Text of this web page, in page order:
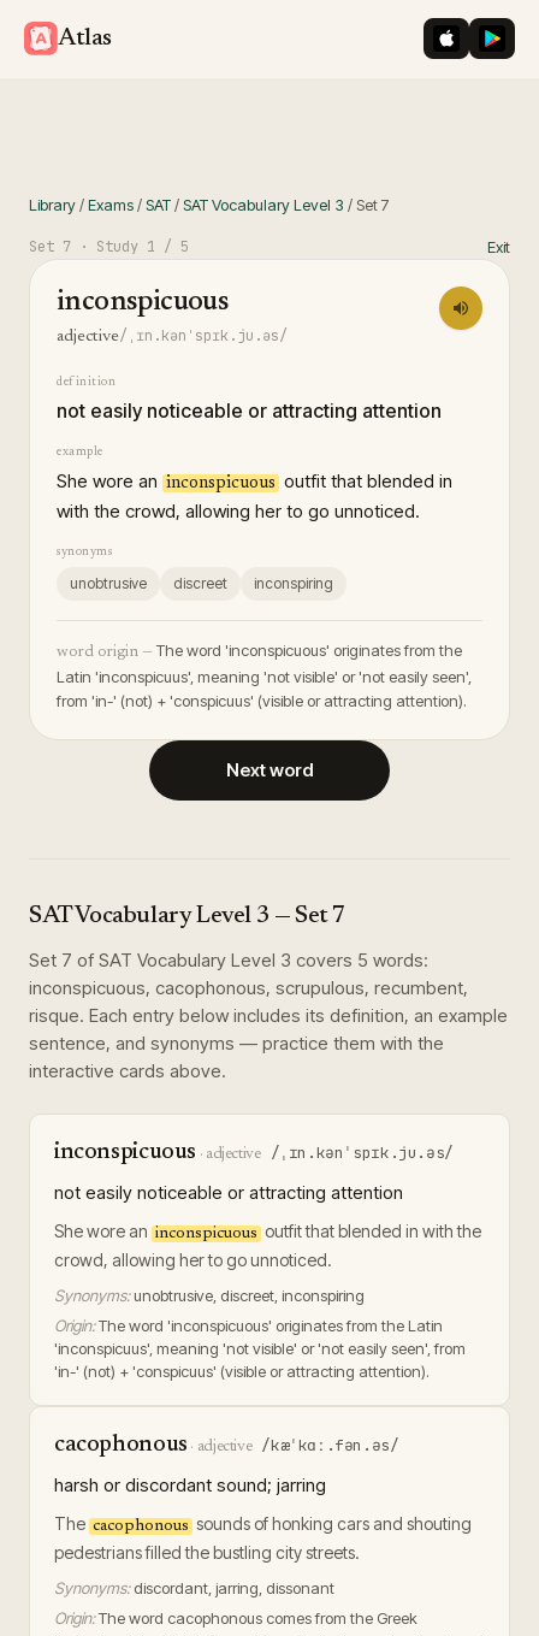
Atlas iOS App
Library/Exams/SAT/SAT Vocabulary Level 3 / Set7
Set 7 · Study 1 / 5 Exit
inconspicuous
adjective/ˌɪn.kənˈspɪk.ju.əs/
definition
not easily noticeable or attracting attention
example
She wore an inconspicuous outfit that blended in
with the crowd, allowing her to go unnoticed.
synonyms
unobtrusive discreet inconspiring
word origin — The word 'inconspicuous' originates from the
Latin 'inconspicuus', meaning 'not visible' or 'not easily seen',
from 'in-' (not) + 'conspicuus' (visible or attracting attention).
Next word
SAT Vocabulary Level 3 — Set 7
Set 7 of SAT Vocabulary Level 3 covers 5 words:
inconspicuous, cacophonous, scrupulous, recumbent,
risque. Each entry below includes its definition, an example
sentence, and synonyms — practice them with the
interactive cards above.
inconspicuous · adjective /ˌɪn.kənˈspɪk.ju.əs/
not easily noticeable or attracting attention
She wore an inconspicuous outfit that blended in with the
crowd, allowing her to go unnoticed.
Synonyms: unobtrusive, discreet, inconspiring
Origin:The word 'inconspicuous' originates from the Latin
'inconspicuus', meaning 'not visible' or 'not easily seen', from
'in-' (not) + 'conspicuus' (visible or attracting attention).
cacophonous · adjective /kæˈkɑː.fən.əs/
harsh or discordant sound; jarring
The cacophonous sounds of honking cars and shouting
pedestrians filled the bustling city streets.
Synonyms: discordant, jarring, dissonant
Origin:The word cacophonous comes from the Greek